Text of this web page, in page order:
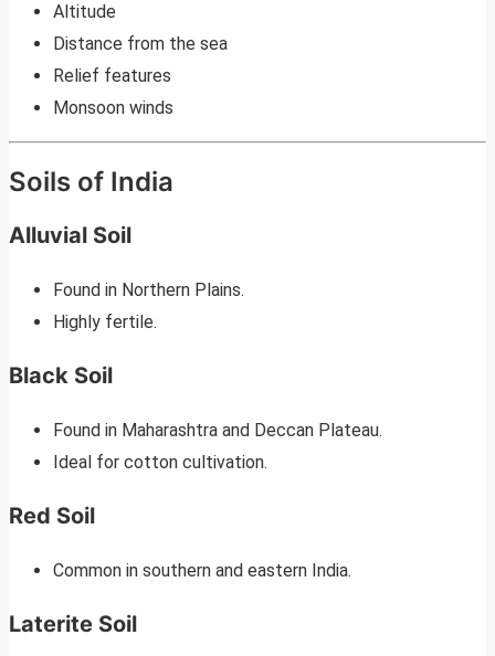
Altitude
Distance from the sea
Relief features
Monsoon winds
Soils of India
Alluvial Soil
Found in Northern Plains.
Highly fertile.
Black Soil
Found in Maharashtra and Deccan Plateau.
Ideal for cotton cultivation.
Red Soil
Common in southern and eastern India.
Laterite Soil